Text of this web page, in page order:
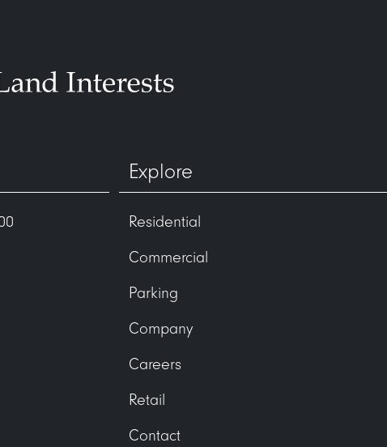
Explore
Residential
Commercial
Parking
Company
Careers
Retail
Contact